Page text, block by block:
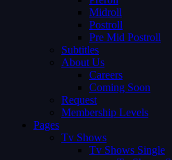
Midroll
Postroll
Pre Mid Postroll
Subtitles
About Us
Careers
Coming Soon
Request
Membership Levels
Pages
Tv Shows
Tv Shows Single